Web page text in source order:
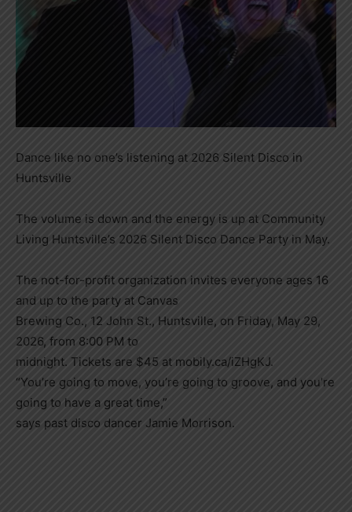
Dance like no one’s listening at 2026 Silent Disco in
Huntsville
The volume is down and the energy is up at Community
Living Huntsville’s 2026 Silent Disco Dance Party in May.
The not-for-profit organization invites everyone ages 16
and up to the party at Canvas
Brewing Co., 12 John St., Huntsville, on Friday, May 29,
2026, from 8:00 PM to
midnight. Tickets are $45 at mobily.ca/iZHgKJ.
“You’re going to move, you’re going to groove, and you’re
going to have a great time,”
says past disco dancer Jamie Morrison.